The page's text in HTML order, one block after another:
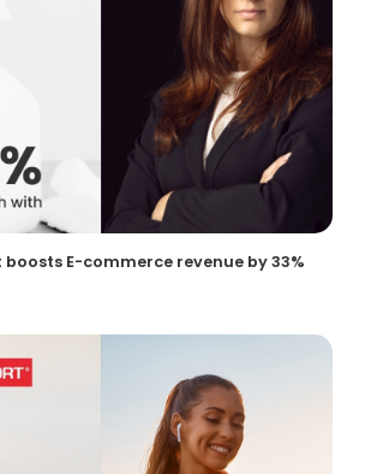
E-commerce revenue by 33%